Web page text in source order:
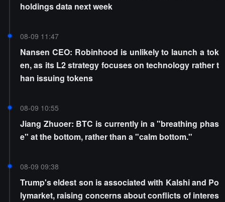
holdings data next week
08-09 11:47
Nansen CEO: Robinhood is unlikely to launch a tok
en, as its L2 strategy focuses on technology rather t
han issuing tokens
08-09 10:55
Jiang Zhuoer: BTC is currently in a "breathing phas
e" at the bottom, rather than a "calm bottom."
08-09 09:38
Trump's eldest son is associated with Kalshi and Po
lymarket, raising concerns about conflicts of interes